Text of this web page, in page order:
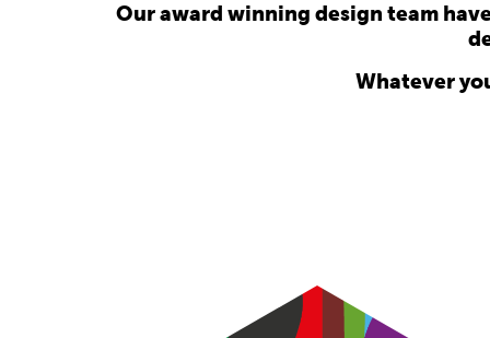
Our award winning design team
Whatever